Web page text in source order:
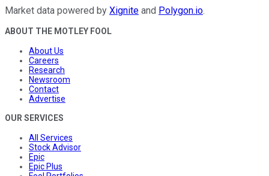
Market data powered by Xignite and Polygon.io.
ABOUT THE MOTLEY FOOL
About Us
Careers
Research
Newsroom
Contact
Advertise
OUR SERVICES
All Services
Stock Advisor
Epic
Epic Plus